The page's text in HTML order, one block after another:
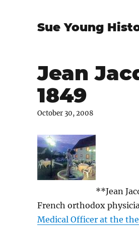
Sue Young
Jean
1849
October 30, 2008
**Jean
French orthodox
Medical Officer at the